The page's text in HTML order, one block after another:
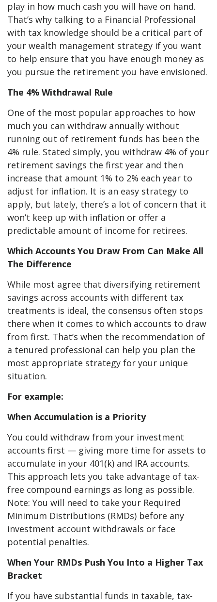
play in how much cash you will have on hand.
That’s why talking to a Financial Professional
with tax knowledge should be a critical part of
your wealth management strategy if you want
to help ensure that you have enough money as
you pursue the retirement you have envisioned.
The 4% Withdrawal Rule
One of the most popular approaches to how
much you can withdraw annually without
running out of retirement funds has been the
4% rule. Stated simply, you withdraw 4% of your
retirement savings the first year and then
increase that amount 1% to 2% each year to
adjust for inflation. It is an easy strategy to
apply, but lately, there’s a lot of concern that it
won’t keep up with inflation or offer a
predictable amount of income for retirees.
Which Accounts You Draw From Can Make All
The Difference
While most agree that diversifying retirement
savings across accounts with different tax
treatments is ideal, the consensus often stops
there when it comes to which accounts to draw
from first. That’s when the recommendation of
a tenured professional can help you plan the
most appropriate strategy for your unique
situation.
For example:
When Accumulation is a Priority
You could withdraw from your investment
accounts first — giving more time for assets to
accumulate in your 401(k) and IRA accounts.
This approach lets you take advantage of tax-
free compound earnings as long as possible.
Note: You will need to take your Required
Minimum Distributions (RMDs) before any
investment account withdrawals or face
potential penalties.
When Your RMDs Push You Into a Higher Tax
Bracket
If you have substantial funds in taxable, tax-